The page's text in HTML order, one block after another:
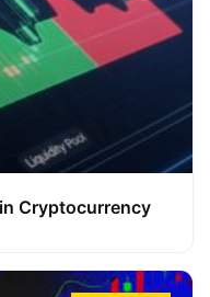
Cryptocurrency